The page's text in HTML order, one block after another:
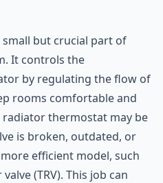
but crucial part of
It controls the
by regulating the flow of
rooms comfortable and
radiator thermostat may be
is broken, outdated, or
efficient model, such
(TRV). This job can